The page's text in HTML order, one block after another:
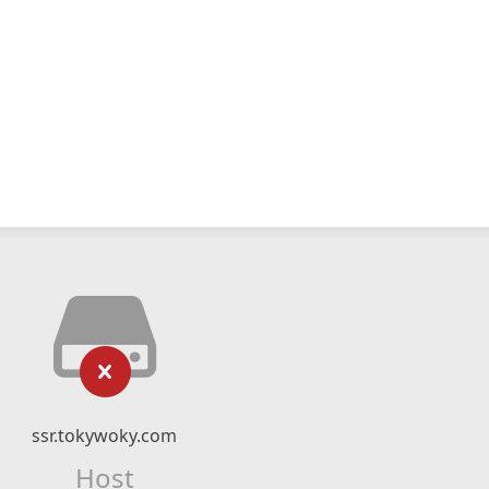
ssr.tokywoky.com
Host